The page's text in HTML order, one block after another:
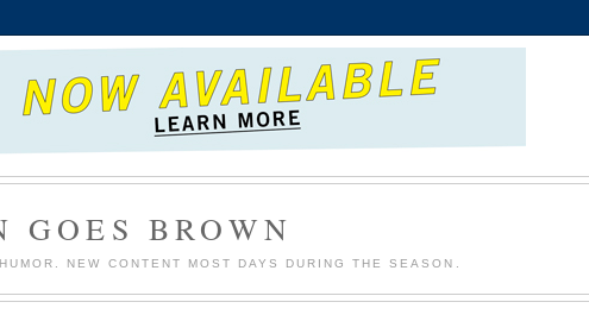
GOES BROWN
NEW CONTENT MOST DAYS DURING THE SEASON.